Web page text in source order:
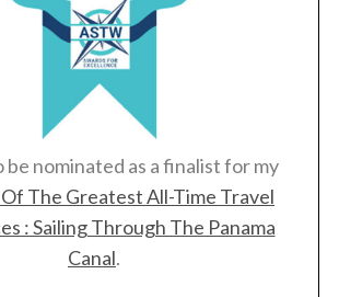
nominated as a finalist for my
The Greatest All-Time Travel
: Sailing Through The Panama
Canal.